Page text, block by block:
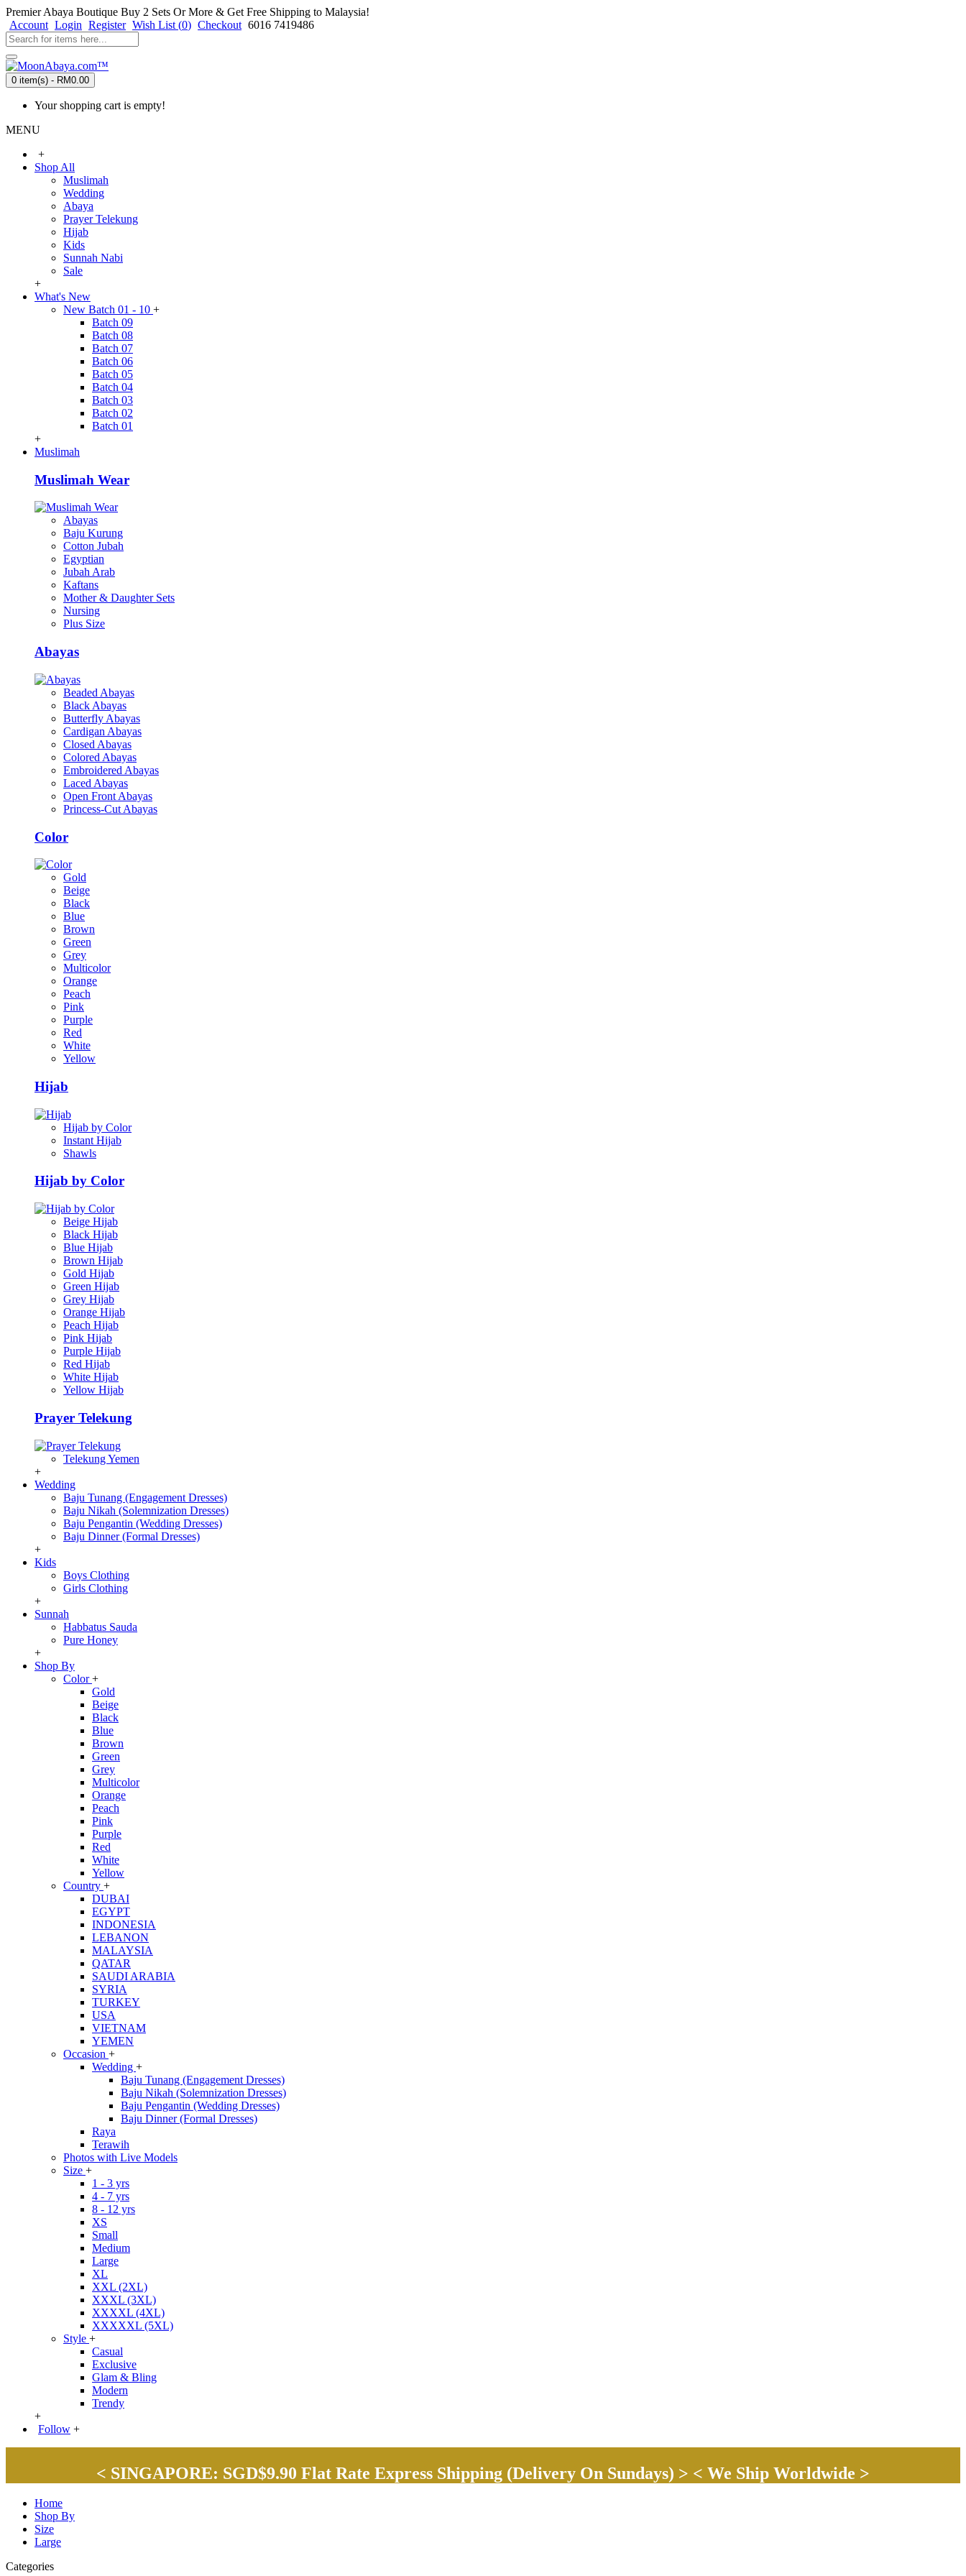
Premier Abaya Boutique Buy 2 Sets Or More & Get Free Shipping to Malaysia!
Account Login Register Wish List (0) Checkout 6016 7419486
0 item(s) - RM0.00
Your shopping cart is empty!
MENU
+
Shop All
Muslimah
Wedding
Abaya
Prayer Telekung
Hijab
Kids
Sunnah Nabi
Sale
+
What's New
New Batch 01 - 10 +
Batch 09
Batch 08
Batch 07
Batch 06
Batch 05
Batch 04
Batch 03
Batch 02
Batch 01
+
Muslimah
Muslimah Wear
Abayas
Baju Kurung
Cotton Jubah
Egyptian
Jubah Arab
Kaftans
Mother & Daughter Sets
Nursing
Plus Size
Abayas
Beaded Abayas
Black Abayas
Butterfly Abayas
Cardigan Abayas
Closed Abayas
Colored Abayas
Embroidered Abayas
Laced Abayas
Open Front Abayas
Princess-Cut Abayas
Color
Gold
Beige
Black
Blue
Brown
Green
Grey
Multicolor
Orange
Peach
Pink
Purple
Red
White
Yellow
Hijab
Hijab by Color
Instant Hijab
Shawls
Hijab by Color
Beige Hijab
Black Hijab
Blue Hijab
Brown Hijab
Gold Hijab
Green Hijab
Grey Hijab
Orange Hijab
Peach Hijab
Pink Hijab
Purple Hijab
Red Hijab
White Hijab
Yellow Hijab
Prayer Telekung
Telekung Yemen
+
Wedding
Baju Tunang (Engagement Dresses)
Baju Nikah (Solemnization Dresses)
Baju Pengantin (Wedding Dresses)
Baju Dinner (Formal Dresses)
+
Kids
Boys Clothing
Girls Clothing
+
Sunnah
Habbatus Sauda
Pure Honey
+
Shop By
Color+
Gold
Beige
Black
Blue
Brown
Green
Grey
Multicolor
Orange
Peach
Pink
Purple
Red
White
Yellow
Country +
DUBAI
EGYPT
INDONESIA
LEBANON
MALAYSIA
QATAR
SAUDI ARABIA
SYRIA
TURKEY
USA
VIETNAM
YEMEN
Occasion +
Wedding +
Baju Tunang (Engagement Dresses)
Baju Nikah (Solemnization Dresses)
Baju Pengantin (Wedding Dresses)
Baju Dinner (Formal Dresses)
Raya
Terawih
Photos with Live Models
Size +
1 - 3 yrs
4 - 7 yrs
8 - 12 yrs
XS
Small
Medium
Large
XL
XXL (2XL)
XXXL (3XL)
XXXXL (4XL)
XXXXXL (5XL)
Style +
Casual
Exclusive
Glam & Bling
Modern
Trendy
+
Follow +
< SINGAPORE: SGD$9.90 Flat Rate Express Shipping (Delivery On Sundays) > < We Ship Worldwide >
Home
Shop By
Size
Large
Categories